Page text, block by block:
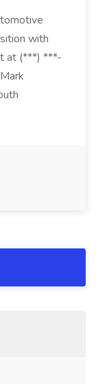
with
at (***) ***-